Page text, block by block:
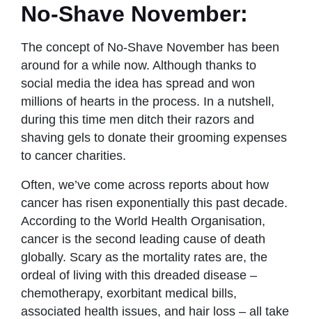
No-Shave November:
The concept of No-Shave November has been
around for a while now. Although thanks to
social media the idea has spread and won
millions of hearts in the process. In a nutshell,
during this time men ditch their razors and
shaving gels to donate their grooming expenses
to cancer charities.
Often, we’ve come across reports about how
cancer has risen exponentially this past decade.
According to the World Health Organisation,
cancer is the second leading cause of death
globally. Scary as the mortality rates are, the
ordeal of living with this dreaded disease –
chemotherapy, exorbitant medical bills,
associated health issues, and hair loss – all take